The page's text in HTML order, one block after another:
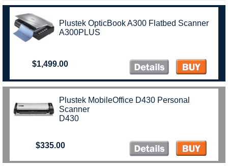
Plustek OpticBook A300 Flatbed Scanner
A300PLUS
$1,499.00
Plustek MobileOffice D430 Personal
Scanner
D430
$335.00